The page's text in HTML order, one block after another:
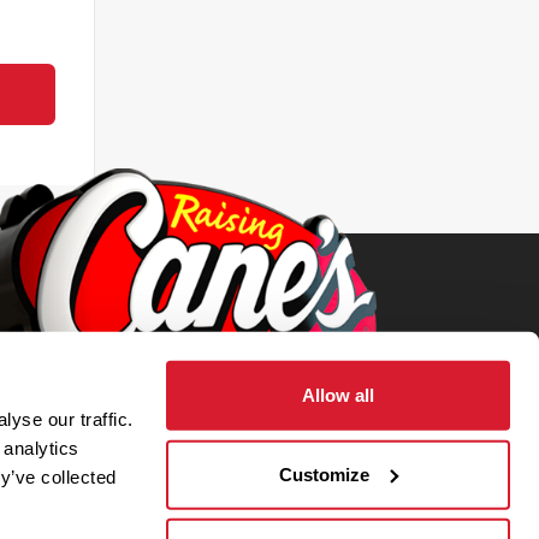
our traffic.
collected
Allow all
Customize